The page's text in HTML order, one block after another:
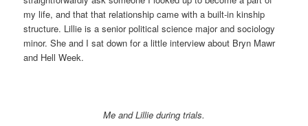
my life, and that that relationship came with a built-in kinship
structure. Lillie is a senior political science major and sociology
minor. She and I sat down for a little interview about Bryn Mawr
and Hell Week.
Me and Lillie during trials.